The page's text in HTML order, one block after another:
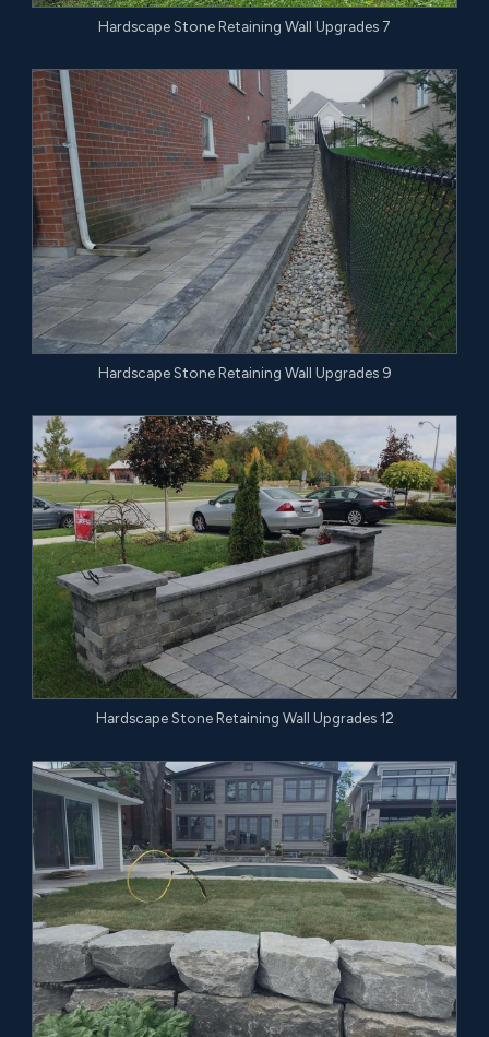
Hardscape Stone Retaining Wall Upgrades 7
Hardscape Stone Retaining Wall Upgrades 9
Hardscape Stone Retaining Wall Upgrades 12